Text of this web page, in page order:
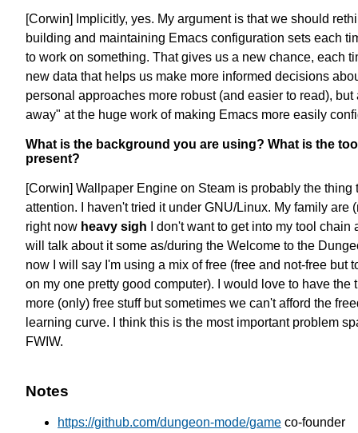
[Corwin] Implicitly, yes. My argument is that we should
building and maintaining Emacs configuration sets each
to work on something. That gives us a new chance, each
new data that helps us make more informed decisions
personal approaches more robust (and easier to read),
away" at the huge work of making Emacs more easily
What is the background you are using? What is the
present?
[Corwin] Wallpaper Engine on Steam is probably the thing
attention. I haven't tried it under GNU/Linux. My family are
right now heavy sigh I don't want to get into my tool chain
will talk about it some as/during the Welcome to the
now I will say I'm using a mix of free (free and not-free but
on my one pretty good computer). I would love to have the
more (only) free stuff but sometimes we can't afford the
learning curve. I think this is the most important problem
FWIW.
Notes
https://github.com/dungeon-mode/game co-founder